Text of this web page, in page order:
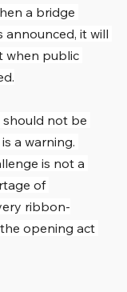
a bridge
announced, it will
when public
not be
a warning.
is not a
of
ribbon-
opening act